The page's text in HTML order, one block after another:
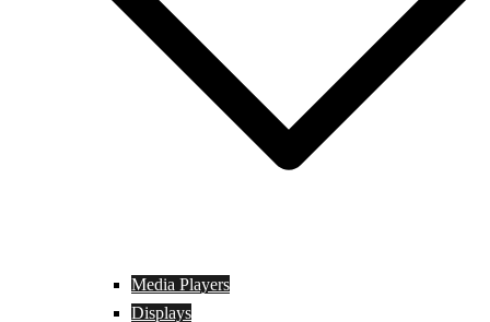
Media Players
Displays